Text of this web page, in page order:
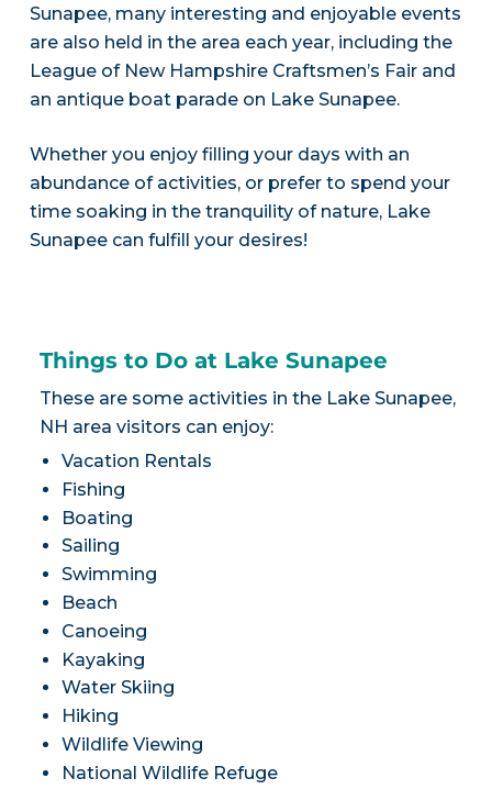
Sunapee, many interesting and enjoyable events
are also held in the area each year, including the
League of New Hampshire Craftsmen’s Fair and
an antique boat parade on Lake Sunapee.
Whether you enjoy filling your days with an
abundance of activities, or prefer to spend your
time soaking in the tranquility of nature, Lake
Sunapee can fulfill your desires!
Things to Do at Lake Sunapee
These are some activities in the Lake Sunapee,
NH area visitors can enjoy:
Vacation Rentals
Fishing
Boating
Sailing
Swimming
Beach
Canoeing
Kayaking
Water Skiing
Hiking
Wildlife Viewing
National Wildlife Refuge